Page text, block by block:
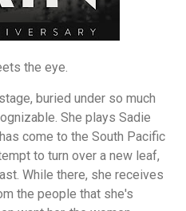
the eye.
buried under so much
She plays Sadie
come to the South Pacific
to turn over a new leaf,
While there, she receives
the people that she's